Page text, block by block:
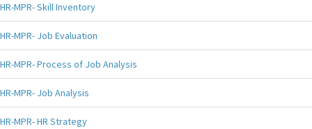
HR-MPR- Skill Inventory
HR-MPR- Job Evaluation
HR-MPR- Process of Job Analysis
HR-MPR- Job Analysis
HR-MPR- HR Strategy